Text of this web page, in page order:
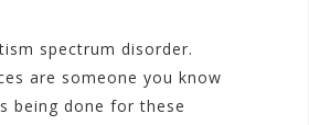
spectrum disorder.
are someone you know
being done for these